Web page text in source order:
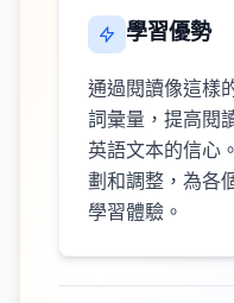
學習優勢
通過閱讀像這樣
詞彙量，提高閱
英語文本的信心
劃和調整，為各
學習體驗。